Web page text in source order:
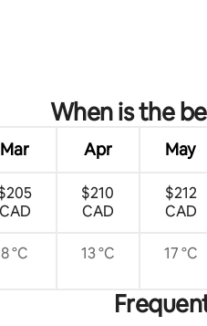
When is the
Mar Apr May
CAD
$210
CAD
$212
CAD
8 °C 13 °C 17 °C